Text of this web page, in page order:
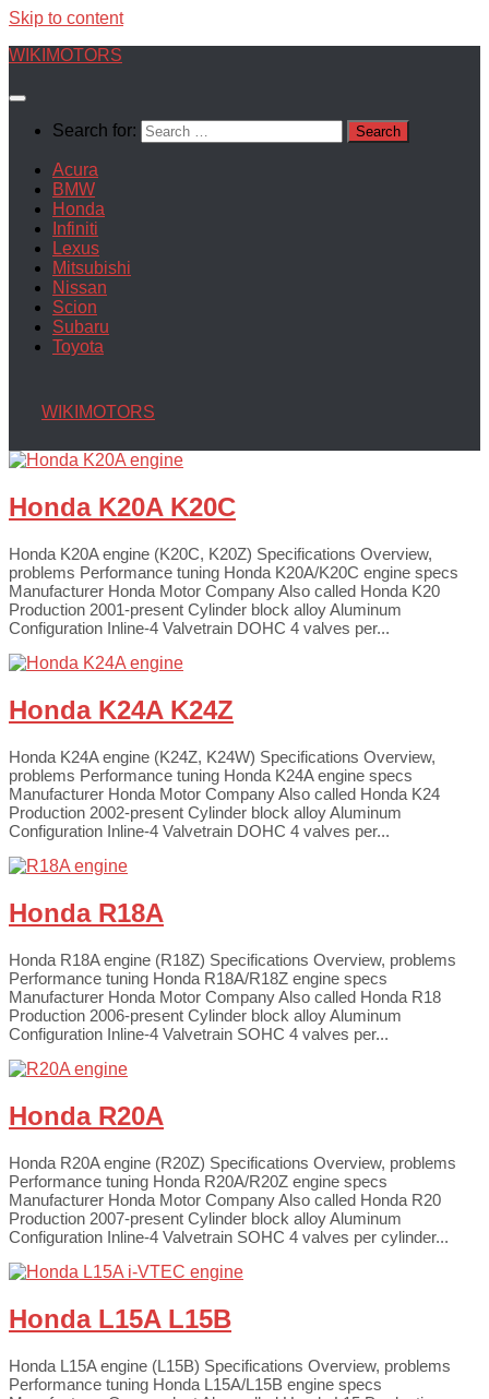
Skip to content
WIKIMOTORS
Search for:
Acura
BMW
Honda
Infiniti
Lexus
Mitsubishi
Nissan
Scion
Subaru
Toyota
WIKIMOTORS
Honda K20A K20C
Honda K20A engine (K20C, K20Z) Specifications Overview,
problems Performance tuning Honda K20A/K20C engine specs
Manufacturer Honda Motor Company Also called Honda K20
Production 2001-present Cylinder block alloy Aluminum
Configuration Inline-4 Valvetrain DOHC 4 valves per...
Honda K24A K24Z
Honda K24A engine (K24Z, K24W) Specifications Overview,
problems Performance tuning Honda K24A engine specs
Manufacturer Honda Motor Company Also called Honda K24
Production 2002-present Cylinder block alloy Aluminum
Configuration Inline-4 Valvetrain DOHC 4 valves per...
Honda R18A
Honda R18A engine (R18Z) Specifications Overview, problems
Performance tuning Honda R18A/R18Z engine specs
Manufacturer Honda Motor Company Also called Honda R18
Production 2006-present Cylinder block alloy Aluminum
Configuration Inline-4 Valvetrain SOHC 4 valves per...
Honda R20A
Honda R20A engine (R20Z) Specifications Overview, problems
Performance tuning Honda R20A/R20Z engine specs
Manufacturer Honda Motor Company Also called Honda R20
Production 2007-present Cylinder block alloy Aluminum
Configuration Inline-4 Valvetrain SOHC 4 valves per cylinder...
Honda L15A L15B
Honda L15A engine (L15B) Specifications Overview, problems
Performance tuning Honda L15A/L15B engine specs